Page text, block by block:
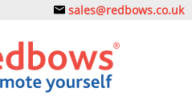
sales@redbows.co.uk